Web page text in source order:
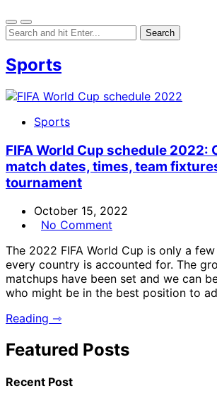
Sports
Sports
FIFA World Cup schedule 2022:
match dates, times, team
tournament
October 15, 2022
No Comment
The 2022 FIFA World Cup is only a
every country is accounted for. The
matchups have been set and we can
who might be in the best position to
Reading ⇾
Featured Posts
Recent Post